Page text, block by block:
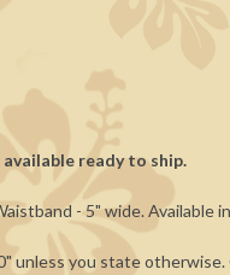
ready to ship.
- 5" wide. Available
unless you state